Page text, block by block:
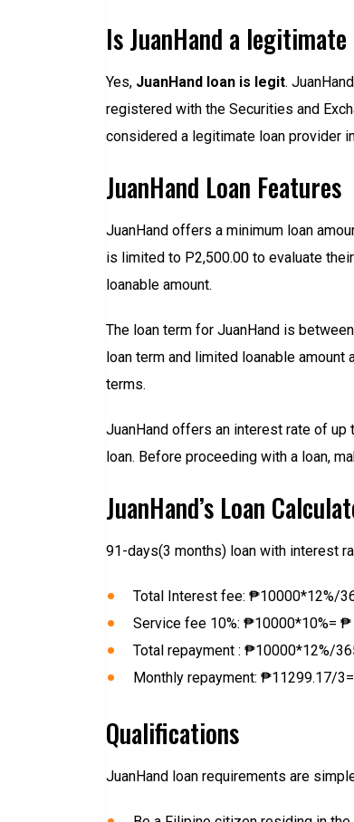
Is JuanHand a
Yes, JuanHand loan is legit.
registered with the Securities and
considered a legitimate loan provider
JuanHand Loan Features
JuanHand offers a minimum loan
is limited to P2,500.00 to evaluate
loanable amount.
The loan term for JuanHand is
loan term and limited loanable
terms.
JuanHand offers an interest rate of up
loan. Before proceeding with a loan,
JuanHand’s Loan
91-days(3 months) loan with interest
Total Interest fee: ₱10000*12%/
Service fee 10%: ₱10000*10%=
Total repayment : ₱10000*12%/
Monthly repayment: ₱11299.17/
Qualifications
JuanHand loan requirements are